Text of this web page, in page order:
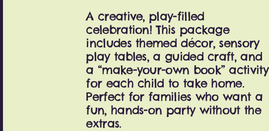
A creative, play-filled
celebration! This package
includes themed décor, sensory
play tables, a guided craft, and
a “make-your-own book” activity
for each child to take home.
Perfect for families who want a
fun, hands-on party without the
extras.